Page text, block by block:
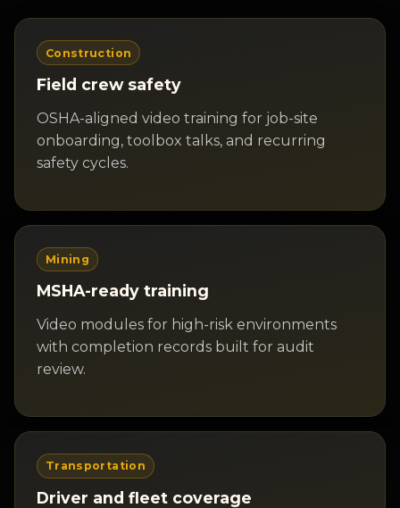
Construction
Field crew safety
OSHA-aligned video training for job-site
onboarding, toolbox talks, and recurring
safety cycles.
Mining
MSHA-ready training
Video modules for high-risk environments
with completion records built for audit
review.
Transportation
Driver and fleet coverage